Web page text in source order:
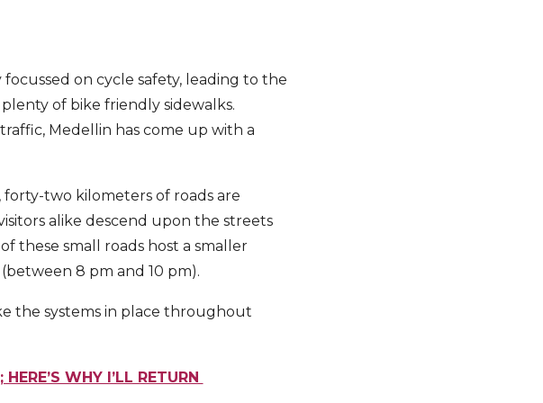
on cycle safety, leading to the
of bike friendly sidewalks.
Medellin has come up with a
forty-two kilometers of roads are
alike descend upon the streets
these small roads host a smaller
8 pm and 10 pm).
the systems in place throughout
WHY I’LL RETURN